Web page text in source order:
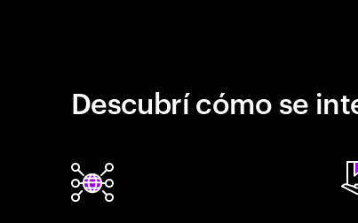
Descubrí cómo se